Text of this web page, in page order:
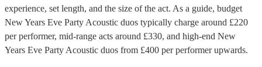
experience, set length, and the size of the act. As a guide, budget
New Years Eve Party Acoustic duos typically charge around £220
per performer, mid-range acts around £330, and high-end New
Years Eve Party Acoustic duos from £400 per performerupwards.